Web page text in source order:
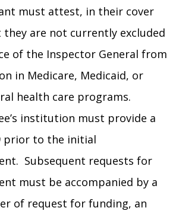
must attest, in their cover
are not currently excluded
of the Inspector General from
in Medicare, Medicaid, or
health care programs.
institution must provide a
prior to the initial
Subsequent requests for
must be accompanied by a
of request for funding, an